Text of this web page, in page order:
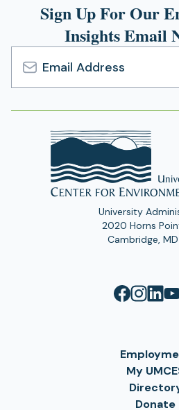
tab)
Sign Up For Our
Insights Email
Email
Address
University
2020 Horns
Cambridge, MD
My
Donate